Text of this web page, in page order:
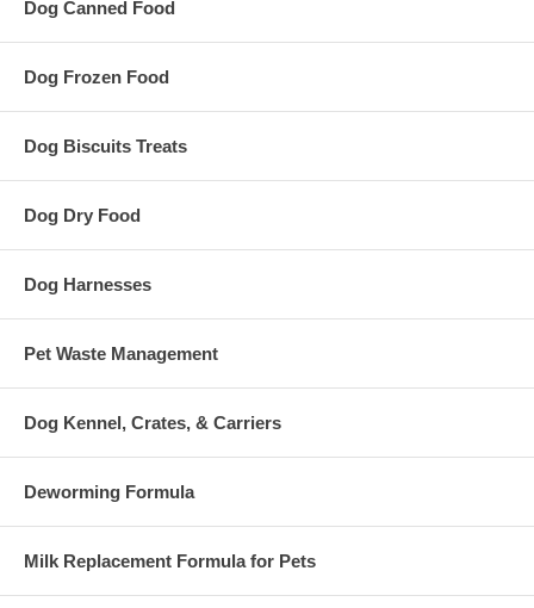
Dog Canned Food
Dog Frozen Food
Dog Biscuits Treats
Dog Dry Food
Dog Harnesses
Pet Waste Management
Dog Kennel, Crates, & Carriers
Deworming Formula
Milk Replacement Formula for Pets